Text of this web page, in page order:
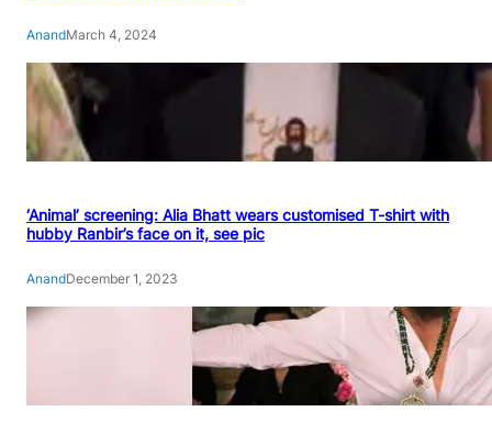
AnandMarch 4, 2024
‘Animal’ screening: Alia Bhatt wears customised T-shirt with
hubby Ranbir’s face on it, see pic
AnandDecember 1, 2023